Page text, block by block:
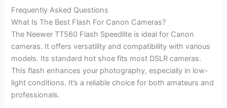
Frequently Asked Questions
What Is The Best Flash For Canon Cameras?
The Neewer TT560 Flash Speedlite is ideal for Canon
cameras. It offers versatility and compatibility with various
models. Its standard hot shoe fits most DSLR cameras.
This flash enhances your photography, especially in low-
light conditions. It’s a reliable choice for both amateurs and
professionals.